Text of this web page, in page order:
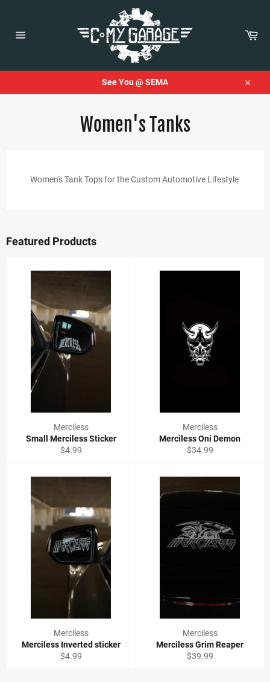
See You @ SEMA
Close
Women's Tanks
Women's Tank Tops for the Custom Automotive Lifestyle
Featured Products
Merciless
Small Merciless Sticker
Regular
$4.99
Merciless
Merciless Oni Demon
Regular
$34.99
Merciless
Merciless Inverted sticker
Regular
$4.99
Merciless
Merciless Grim Reaper
Regular
$39.99